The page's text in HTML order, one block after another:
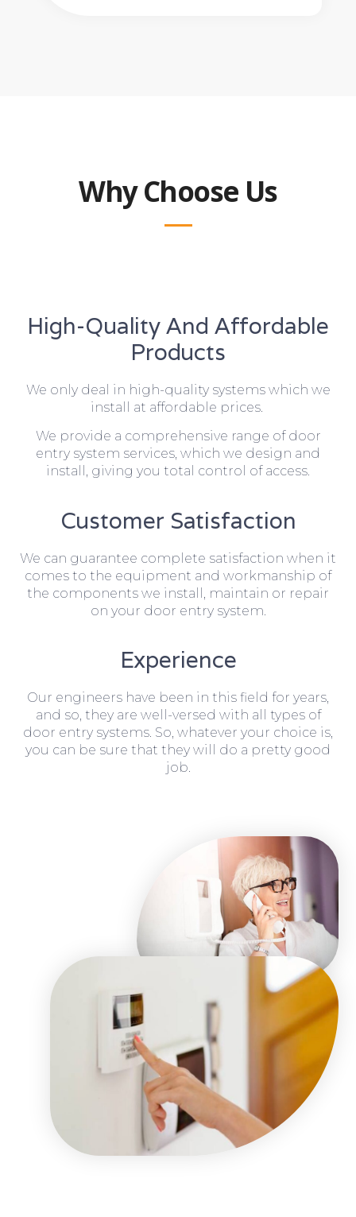
Why Choose Us
High-Quality And Affordable
Products
We only deal in high-quality systems which we
install at affordable prices.
We provide a comprehensive range of door
entry system services, which we design and
install, giving you total control of access.
Customer Satisfaction
We can guarantee complete satisfaction when it
comes to the equipment and workmanship of
the components we install, maintain or repair
on your door entry system.
Experience
Our engineers have been in this field for years,
and so, they are well-versed with all types of
door entry systems. So, whatever your choice is,
you can be sure that they will do a pretty good
job.